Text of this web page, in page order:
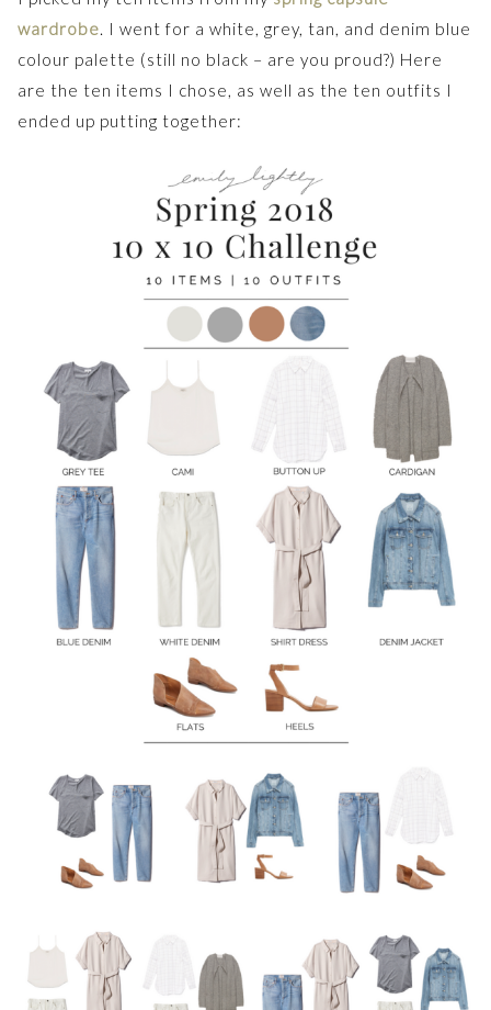
wardrobe. I went for a white, grey, tan, and denim blue
colour palette (still no black – are you proud?) Here
are the ten items I chose, as well as the ten outfits I
ended up putting together: